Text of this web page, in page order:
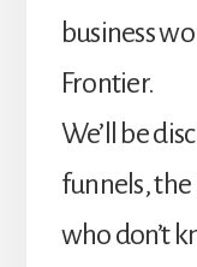
business
Frontier.
We’ll be
funnels,
who don’t